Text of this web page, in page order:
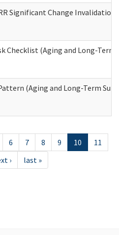
Significant Change
Checklist (Aging and Long-
(Aging and Long-Term
6 7 8 9 10
11
› last »